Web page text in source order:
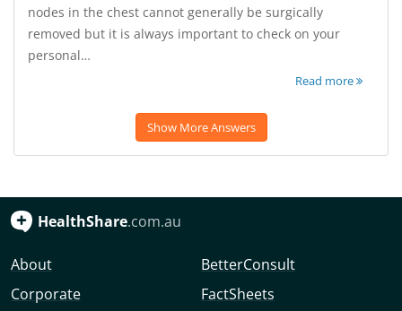
nodes in the chest cannot generally be surgically
removed but it is always important to check on your
personal…
Read more
Show More Answers
HealthShare.com.au
About
Corporate
BetterConsult
FactSheets